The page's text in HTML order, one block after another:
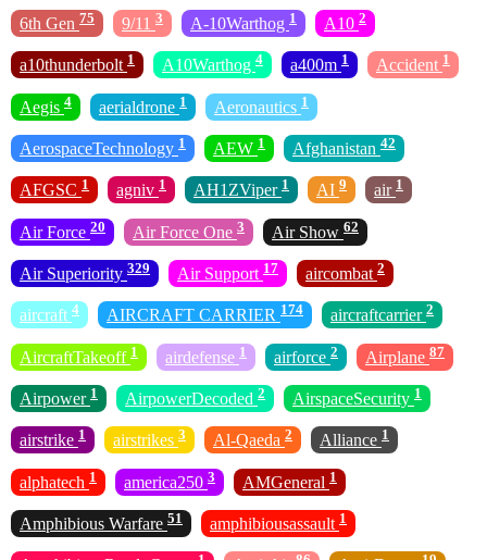
6th Gen 75 9/11 3 A-10Warthog 1 A10 2
a10thunderbolt 1 A10Warthog 4 a400m 1 Accident 1
Aegis 4 aerialdrone 1 Aeronautics 1
AerospaceTechnology 1 AEW 1 Afghanistan 42
AFGSC 1 agniv 1 AH1ZViper 1 AI 9 air 1
Air Force 20 Air Force One 3 Air Show 62
Air Superiority 329 Air Support 17 aircombat 2
aircraft 4 AIRCRAFT CARRIER 174 aircraftcarrier 2
AircraftTakeoff 1 airdefense 1 airforce 2 Airplane 87
Airpower 1 AirpowerDecoded 2 AirspaceSecurity 1
airstrike 1 airstrikes 3 Al-Qaeda 2 Alliance 1
alphatech 1 america250 3 AMGeneral 1
Amphibious Warfare 51 amphibiousassault 1